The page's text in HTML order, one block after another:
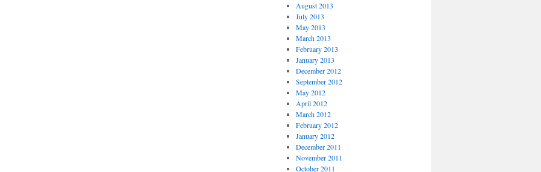
August 2013
July 2013
May 2013
March 2013
February 2013
January 2013
December 2012
September 2012
May 2012
April 2012
March 2012
February 2012
January 2012
December 2011
November 2011
October 2011